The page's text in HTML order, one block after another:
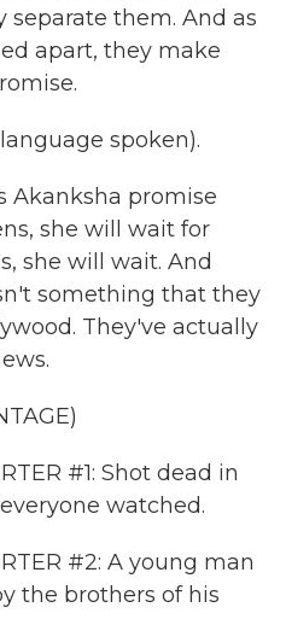
separate them. And as
apart, they make
spoken).
Akanksha promise
she will wait for
she will wait. And
something that they
They've actually
#1: Shot dead in
watched.
#2: A young man
the brothers of his